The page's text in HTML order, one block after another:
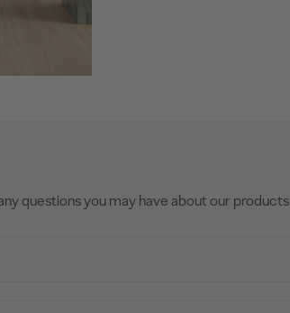
questions you may have about our products